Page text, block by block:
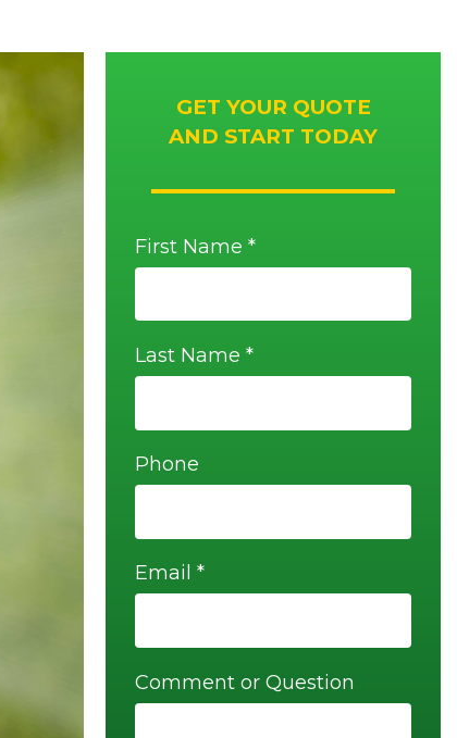
GET YOUR QUOTE
AND START TODAY
First Name *
Last Name *
Phone
Email *
Comment or Question